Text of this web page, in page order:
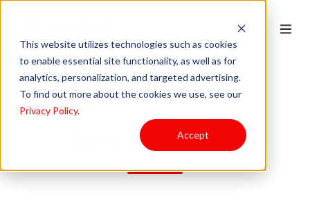
This website utilizes technologies such as cookies
to enable essential site functionality, as well as for
analytics, personalization, and targeted advertising.
To find out more about the cookies we use, see our
Privacy Policy.
Accept
Patio Guys Team